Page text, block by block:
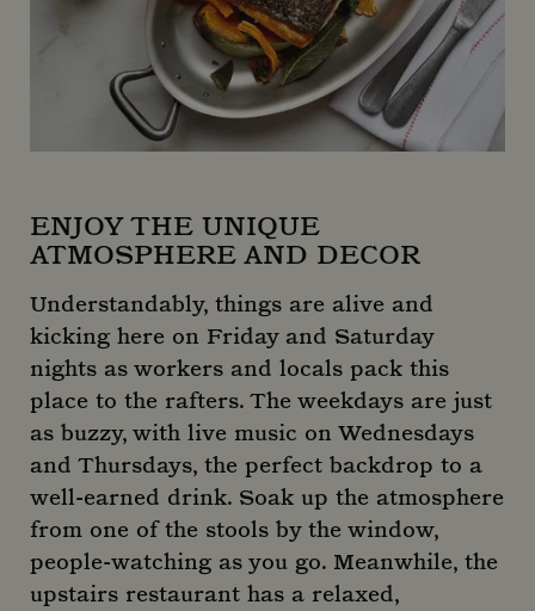
ENJOY THE UNIQUE
ATMOSPHERE AND DECOR
Understandably, things are alive and
kicking here on Friday and Saturday
nights as workers and locals pack this
place to the rafters. The weekdays are just
as buzzy, with live music on Wednesdays
and Thursdays, the perfect backdrop to a
well-earned drink. Soak up the atmosphere
from one of the stools by the window,
people-watching as you go. Meanwhile, the
upstairs restaurant has a relaxed,